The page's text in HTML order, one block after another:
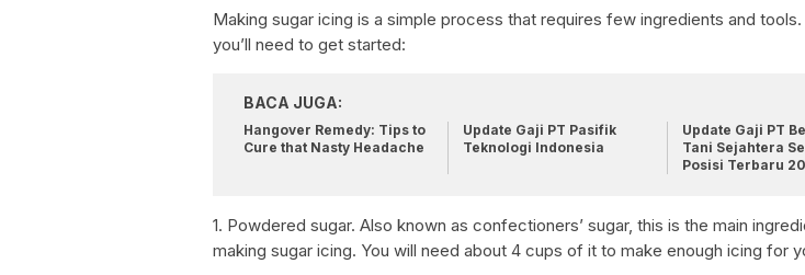
Making sugar icing is a simple process that requires few ingredients and tools.
you’ll need to get started:
BACA JUGA:
Hangover Remedy: Tips to
Cure that Nasty Headache
Update Gaji PT Pasifik
Teknologi Indonesia
Update Gaji PT
Tani Sejahtera
Posisi Terbaru
1. Powdered sugar. Also known as confectioners’ sugar, this is the main
making sugar icing. You will need about 4 cups of it to make enough icing for